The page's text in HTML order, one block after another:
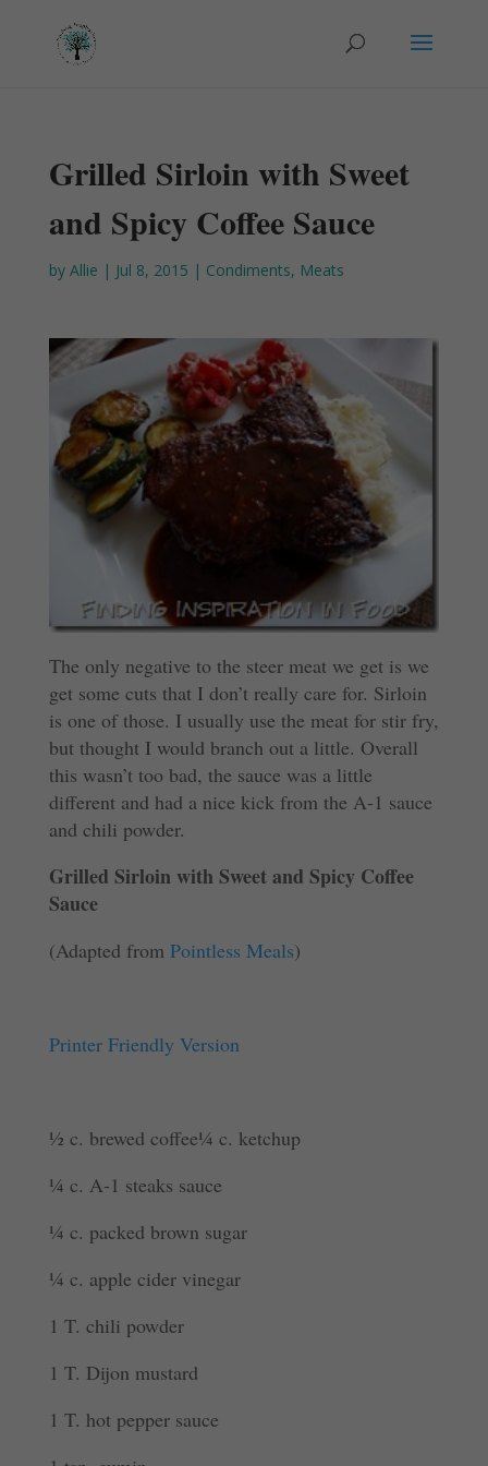
Grilled Sirloin with Sweet
and Spicy Coffee Sauce
by Allie | Jul 8, 2015 | Condiments, Meats
The only negative to the steer meat we get is we
get some cuts that I don’t really care for. Sirloin
is one of those. I usually use the meat for stir fry,
but thought I would branch out a little. Overall
this wasn’t too bad, the sauce was a little
different and had a nice kick from the A-1 sauce
and chili powder.
Grilled Sirloin with Sweet and Spicy Coffee
Sauce
(Adapted from Pointless Meals)
Printer Friendly Version
½ c. brewed coffee¼ c. ketchup
¼ c. A-1 steaks sauce
¼ c. packed brown sugar
¼ c. apple cider vinegar
1 T. chili powder
1 T. Dijon mustard
1 T. hot pepper sauce